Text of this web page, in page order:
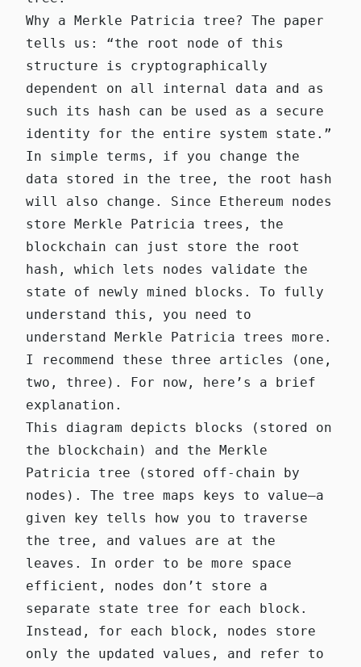
Why a Merkle Patricia tree? The paper
tells us: “the root node of this
structure is cryptographically
dependent on all internal data and as
such its hash can be used as a secure
identity for the entire system state.”
In simple terms, if you change the
data stored in the tree, the root hash
will also change. Since Ethereum nodes
store Merkle Patricia trees, the
blockchain can just store the root
hash, which lets nodes validate the
state of newly mined blocks. To fully
understand this, you need to
understand Merkle Patricia trees more.
I recommend these three articles ( one ,
two , three ). For now, here’s a brief
explanation.
This diagram depicts blocks (stored on
the blockchain) and the Merkle
Patricia tree (stored off-chain by
nodes). The tree maps keys to value—a
given key tells how you to traverse
the tree, and values are at the
leaves. In order to be more space
efficient, nodes don’t store a
separate state tree for each block.
Instead, for each block, nodes store
only the updated values, and refer to